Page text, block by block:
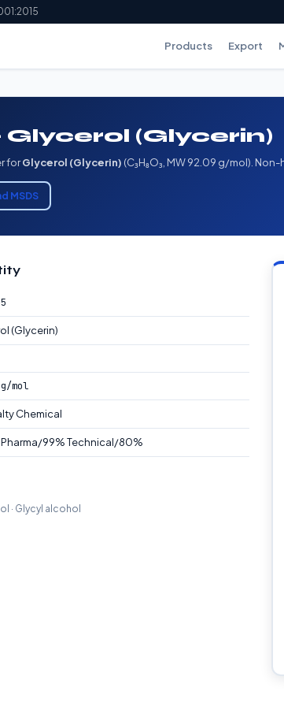
Products Export
Glycerol (Glycerin)
forGlycerol (Glycerin) (C₃H₈O₃, MW 92.09 g/mol).
MSDS
(Glycerin)
mol
Chemical
Pharma/99% Technical/80%
· Glycyl alcohol